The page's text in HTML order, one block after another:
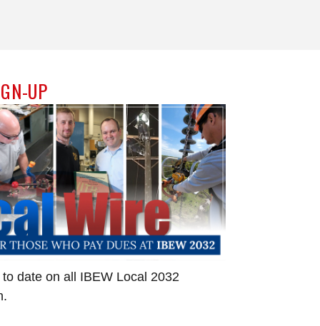
UP
date on all IBEW Local 2032